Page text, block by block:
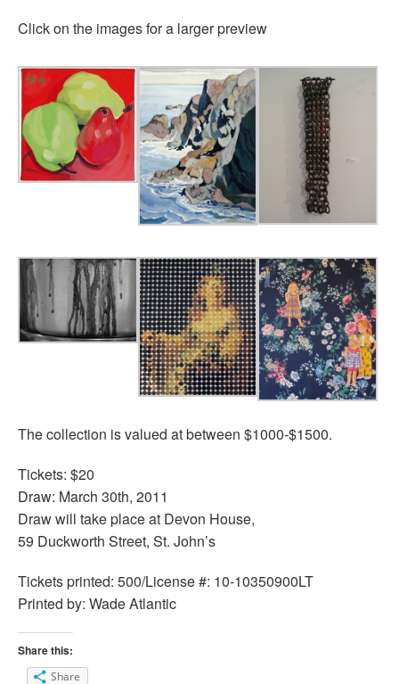
Click on the images for a larger preview
The collection is valued at between $1000-$1500.
Tickets: $20
Draw: March 30th, 2011
Draw will take place at Devon House,
59 Duckworth Street, St. John’s
Tickets printed: 500/License #: 10-10350900LT
Printed by: Wade Atlantic
Share this:
Share